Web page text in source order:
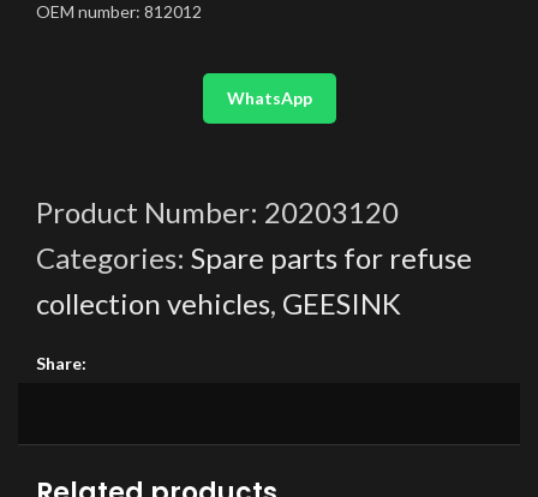
OEM number: 812012
WhatsApp
Product Number: 20203120
Categories: Spare parts for refuse
collection vehicles, GEESINK
Share: